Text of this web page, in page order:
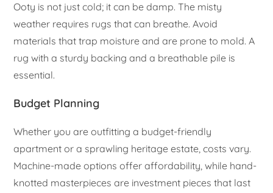
Ooty is not just cold; it can be damp. The misty
weather requires rugs that can breathe. Avoid
materials that trap moisture and are prone to mold. A
rug with a sturdy backing and a breathable pile is
essential.
Budget Planning
Whether you are outfitting a budget-friendly
apartment or a sprawling heritage estate, costs vary.
Machine-made options offer affordability, while hand-
knotted masterpieces are investment pieces that last